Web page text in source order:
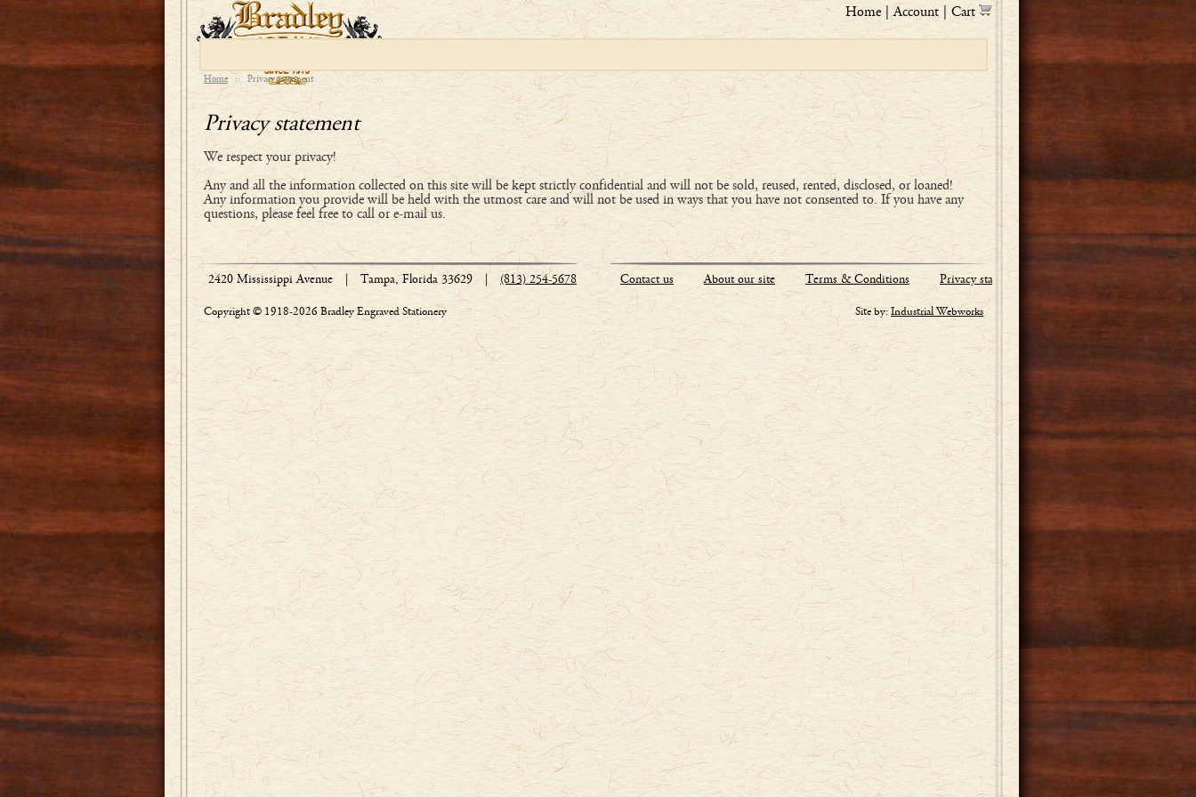
Home Account Cart
Home :: Privacy statement
Privacy statement
We respect your privacy!
Any and all the information collected on this site will be kept strictly confidential and will not be sold, reused, rented, disclosed, or loaned!
Any information you provide will be held with the utmost care and will not be used in ways that you have not consented to. If you have any
questions, please feel free to call or e-mail us.
2420 Mississippi Avenue Tampa, Florida 33629 (813) 254-5678 Contact us About our site Terms & Conditions Privacy statement
Copyright © 1918-2026 Bradley Engraved Stationery Site by: Industrial Webworks